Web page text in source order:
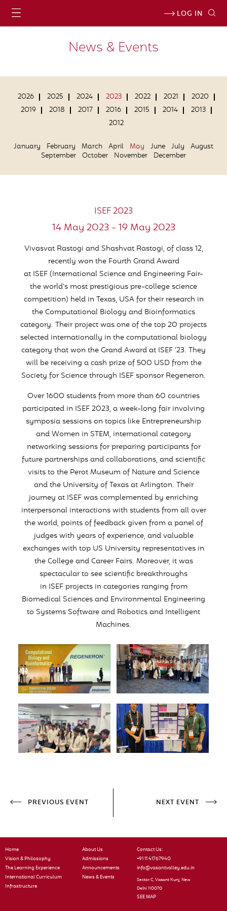
LOG IN
News & Events
2026 2025 2024 2023 2022 2021
2020
2019
2018 2017 2016 2015 2014
2013
2012
January February March April May June July
August
September October November December
ISEF 2023
14 May 2023 - 19 May 2023
VivasvatRastogi andShashvatRastogi, of class 12,
recently won the Fourth Grand Award
at ISEF(International Science and Engineering Fair-
the world’s most prestigious pre-college science
competition) held in Texas, USA for their research in
the Computational Biology and Bioinformatics
category. Their project was one of the top 20 projects
selected internationally in the computational biology
category that won the Grand Award at ISEF ’23. They
will be receiving a cash prize of 500 USD from the
Society for Science through ISEFsponsor Regeneron.
Over 1600 students from more than 60 countries
participated in ISEF2023, a week-long fair involving
symposia sessions on topics like Entrepreneurship
and Women in STEM, international category
networking sessions for preparing participants for
future partnerships and collaborations, and scientific
visits to the Perot Museum of Nature and Science
and the University of Texas at Arlington. Their
journey at ISEFwas complemented by enriching
interpersonal interactions with students from all over
the world, points of feedback given from a panel of
judges with years of experience, and valuable
exchanges with top US University representatives in
the College and Career Fairs. Moreover, it was
spectacular to see scientific breakthroughs
in ISEFprojects in categories ranging from
Biomedical Sciences and Environmental Engineering
to Systems Software and Robotics and Intelligent
Machines.
PREVIOUS EVENT NEXT EVENT
Home
Vision & Philosophy
The Learning Experience
International Curriculum
Infrastructure
About Us
Admissions
Announcements
News & Events
Contact Us:
+91 11 41767940
info@vasantvalley.edu.in
Sector C, Vasant Kunj, New
Delhi 110070
SEE MAP